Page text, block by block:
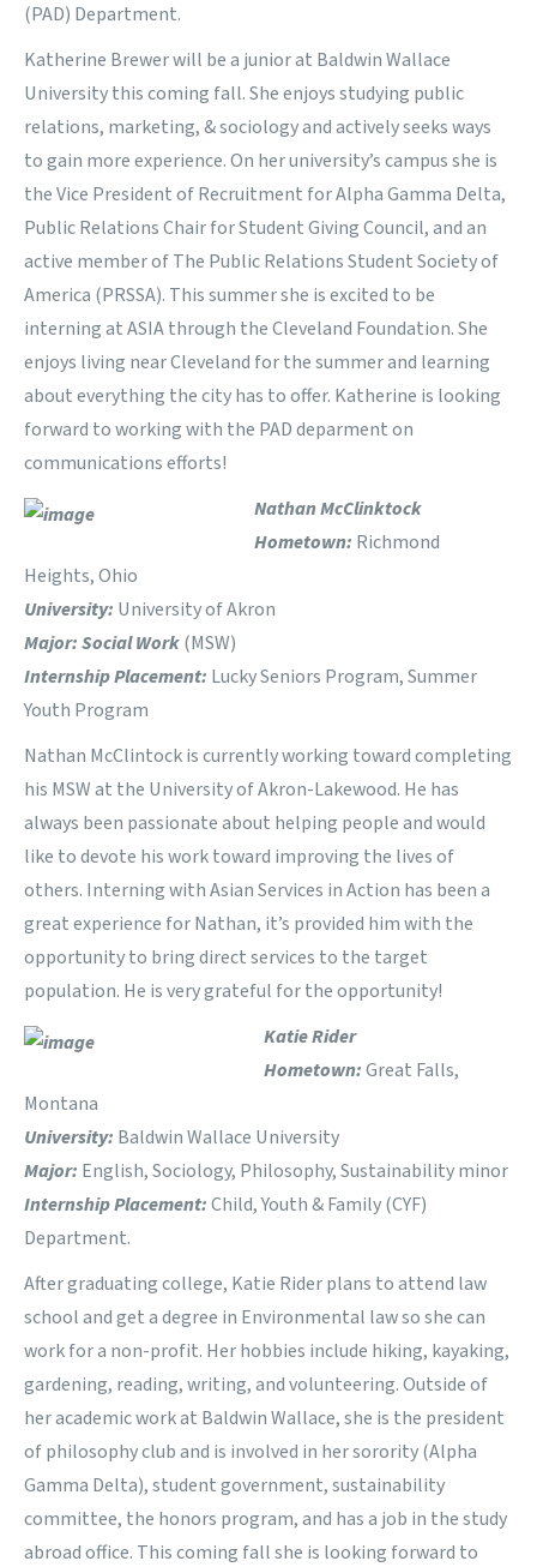
(PAD) Department.
Katherine Brewer will be a junior at Baldwin Wallace
University this coming fall. She enjoys studying public
relations, marketing, & sociology and actively seeks ways
to gain more experience. On her university’s campus she is
the Vice President of Recruitment for Alpha Gamma Delta,
Public Relations Chair for Student Giving Council, and an
active member of The Public Relations Student Society of
America (PRSSA). This summer she is excited to be
interning at ASIA through the Cleveland Foundation. She
enjoys living near Cleveland for the summer and learning
about everything the city has to offer. Katherine is looking
forward to working with the PAD deparment on
communications efforts!
Nathan McClinktock
Hometown: Richmond
Heights, Ohio
University: University of Akron
Major: Social Work(MSW)
Internship Placement: Lucky Seniors Program, Summer
Youth Program
Nathan McClintock is currently working toward completing
his MSW at the University of Akron-Lakewood. He has
always been passionate about helping people and would
like to devote his work toward improving the lives of
others. Interning with Asian Services in Action has been a
great experience for Nathan, it’s provided him with the
opportunity to bring direct services to the target
population. He is very grateful for the opportunity!
Katie Rider
Hometown:Great Falls,
Montana
University: Baldwin Wallace University
Major: English, Sociology, Philosophy, Sustainability minor
Internship Placement:Child, Youth & Family (CYF)
Department.
After graduating college, Katie Rider plans to attend law
school and get a degree in Environmental law so she can
work for a non-profit. Her hobbies include hiking, kayaking,
gardening, reading, writing, and volunteering. Outside of
her academic work at Baldwin Wallace, she is the president
of philosophy club and is involved in her sorority (Alpha
Gamma Delta), student government, sustainability
committee, the honors program, and has a job in the study
abroad office. This coming fall she is looking forward to